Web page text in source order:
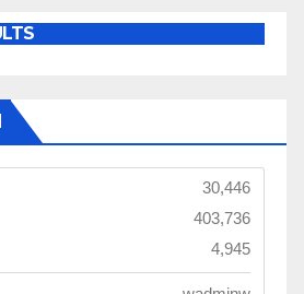
30,446
403,736
4,945